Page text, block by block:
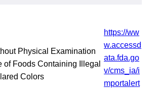
Physical Examination
of Foods Containing Illegal
Colors
https://ww
w.accessd
ata.fda.go
v/cms_ia/i
mportalert